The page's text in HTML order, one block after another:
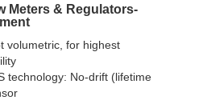
Meters & Regulators-
volumetric, for highest
technology: No-drift (lifetime